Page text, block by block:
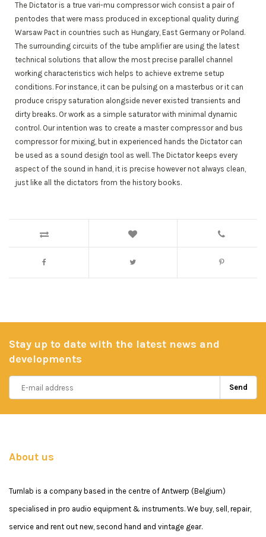
The Dictator is a true vari-mu compressor wich consist a pair of
pentodes that were mass produced in exceptional quality during
Warsaw Pact in countries such as Hungary, East Germany or Poland.
The surrounding circuits of the tube amplifier are using the latest
technical solutions that allow the most precise parallel channel
working characteristics wich helps to achieve extreme setup
conditions. For instance, it can be pulsing on a masterbus or it can
produce crispy saturation alongside never existed transients and
dirty breaks. Or work as a simple saturator with minimal dynamic
control. Our intention was to create a master compressor and bus
compressor for mixing, but in experienced hands the Dictator can
be used as a sound design tool as well. The Dictator keeps every
aspect of the sound in hand, it is precise however not always clean,
just like all the dictators from the history books.
Stay up to date with the latest news and
developments
Send
About us
Turnlab is a company based in the centre of Antwerp (Belgium)
specialised in pro audio equipment & instruments. We buy, sell, repair,
service and rent out new, second hand and vintage gear.